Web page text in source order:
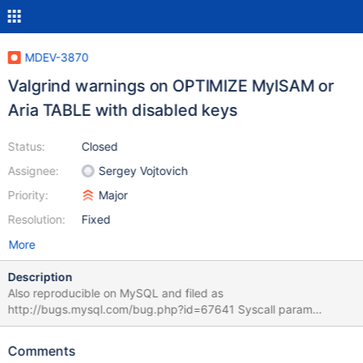
MDEV-3870
Valgrind warnings on OPTIMIZE MyISAM or
Aria TABLE with disabled keys
Status:
Assignee:
Priority:
Resolution:
Closed
Sergey Vojtovich
Major
Fixed
More
Description
Also reproducible on MySQL and filed as
http://bugs.mysql.com/bug.php?id=67641 Syscall param
pwrite64(buf) points to uninitialised byte(s) at 0x5460A73: ???
(my_pread.c:145) by 0xC03078: inline_mysql_file_pwrite
Comments